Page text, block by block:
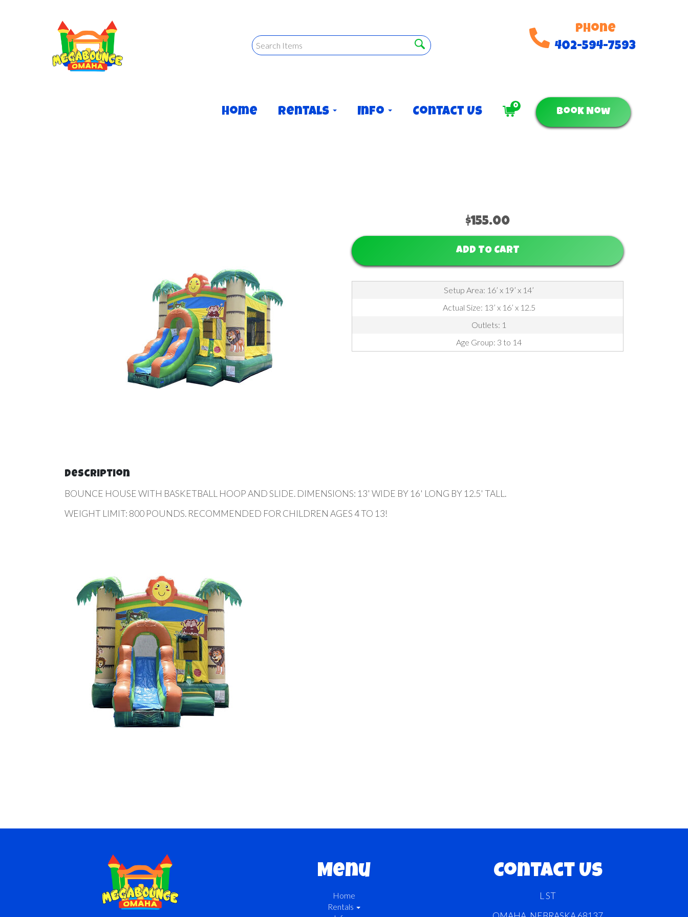
Phone
402-594-7593
Home Rentals Info Contact Us 0
Book Now
$155.00
ADD TO CART
Setup Area: 16’ x 19’ x 14’
Actual Size: 13’ x 16’ x 12.5
Outlets: 1
Age Group: 3 to 14
Description
BOUNCE HOUSE WITH BASKETBALL HOOP AND SLIDE. DIMENSIONS: 13' WIDE BY 16' LONG BY 12.5' TALL.
WEIGHT LIMIT: 800 POUNDS. RECOMMENDED FOR CHILDREN AGES 4 TO 13!
Menu
Home
Rentals
Contact Us
L ST